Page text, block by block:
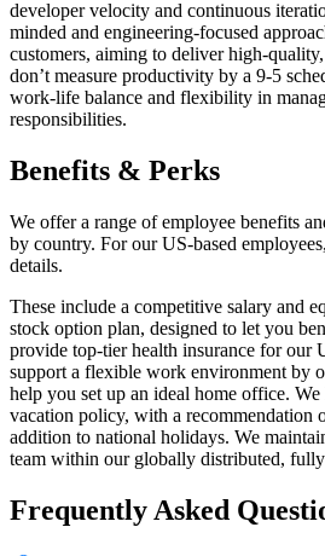
developer velocity and continuous
minded and engineering-focused
customers, aiming to deliver high-
don’t measure productivity by a 9-5
work-life balance and flexibility in
responsibilities.
Benefits & Perks
We offer a range of employee benefits
by country. For our US-based
details.
These include a competitive salary and
stock option plan, designed to let you
provide top-tier health insurance for our
support a flexible work environment by
help you set up an ideal home office.
vacation policy, with a recommendation
addition to national holidays. We
team within our globally distributed,
Frequently Asked